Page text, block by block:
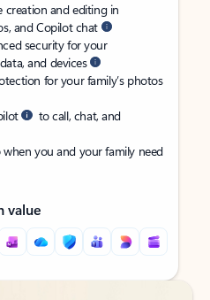
creation and editing in
and Copilot chat
security for your
and devices
for your family’s photos
to call, chat, and
you and your family need
value